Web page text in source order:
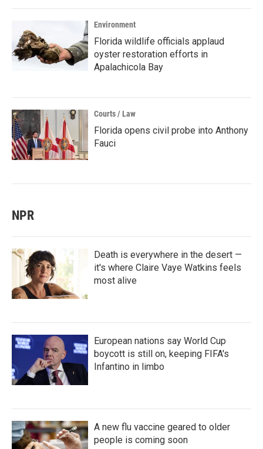
Environment
Florida wildlife officials applaud
oyster restoration efforts in
Apalachicola Bay
Courts / Law
Florida opens civil probe into Anthony
Fauci
NPR
Death is everywhere in the desert —
it's where Claire Vaye Watkins feels
most alive
European nations say World Cup
boycott is still on, keeping FIFA's
Infantino in limbo
A new flu vaccine geared to older
people is coming soon